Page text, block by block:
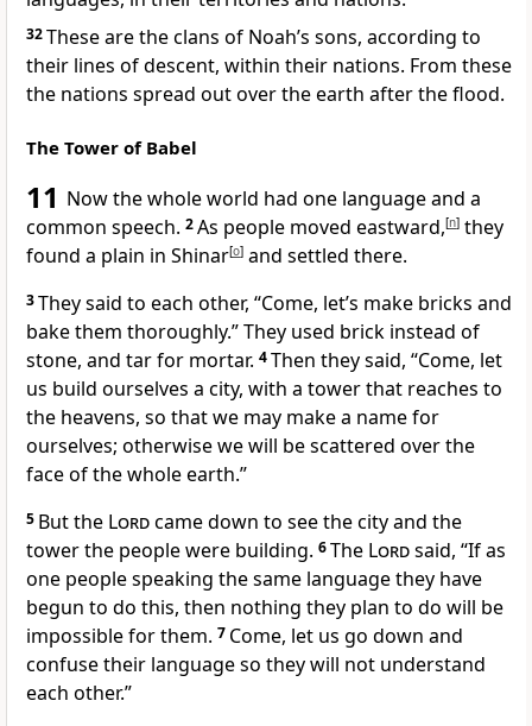
32These are the clans of Noah’s sons, according to
their lines of descent, within their nations. From these
the nations spread out over the earth after the flood.
The Tower of Babel
11 Now the whole world had one languageand a
common speech. 2As people moved eastward,[n] they
found a plain in Shinar[o] and settled there.
3They said to each other, “Come, let’s make bricks and
bake them thoroughly.” They used brick instead of
stone, and tarfor mortar. 4Then they said, “Come, let
us build ourselves a city, with a tower that reaches to
the heavens, so that we may make a namefor
ourselves; otherwise we will be scattered over the
face of the whole earth.”
5 But the Lordcame down to see the city and the
tower the people were building. 6The Lordsaid, “If as
one people speaking the same languagethey have
begun to do this, then nothing they plan to do will be
impossible for them. 7 Come, let us go down and
confuse their language so they will not understand
each other.”